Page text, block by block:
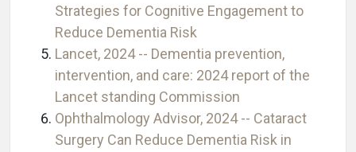
Strategies for Cognitive Engagement to
Reduce Dementia Risk
Lancet, 2024 -- Dementia prevention,
intervention, and care: 2024 report of the
Lancet standing Commission
Ophthalmology Advisor, 2024 -- Cataract
Surgery Can Reduce Dementia Risk in